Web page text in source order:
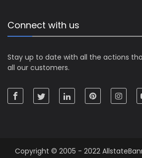
Connect with us
Stay up to date with all the actions
all our customers.
Copyright © 2005 - 2022